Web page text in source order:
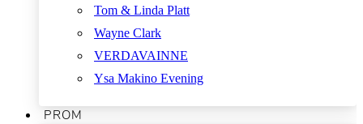
Tom & Linda Platt
Wayne Clark
VERDAVAINNE
Ysa Makino Evening
PROM